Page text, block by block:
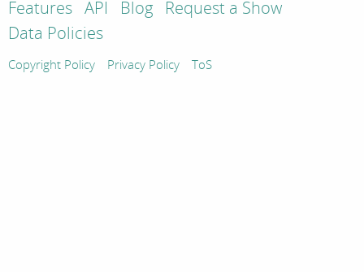
Features API Blog
Request a Show
Data Policies
Copyright Policy Privacy Policy ToS